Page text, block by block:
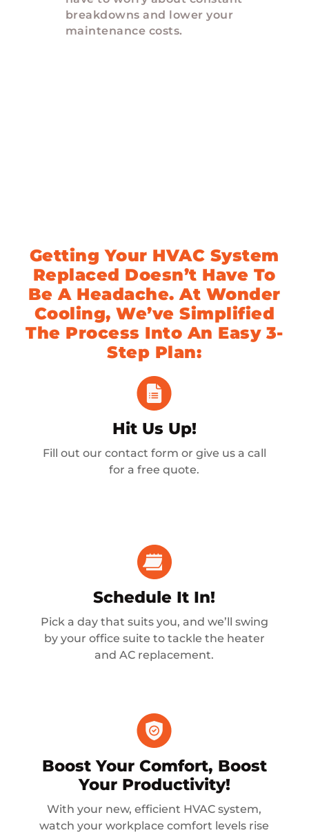
breakdowns and lower your
maintenance costs.
Getting Your HVAC System
Replaced Doesn’t Have To
Be A Headache. At Wonder
Cooling, We’ve Simplified
The Process Into An Easy 3-
Step Plan:
Hit Us Up!
Fill out our contact form or give us a call
for a free quote.
Schedule It In!
Pick a day that suits you, and we’ll swing
by your office suite to tackle the heater
and AC replacement.
Boost Your Comfort, Boost
Your Productivity!
With your new, efficient HVAC system,
watch your workplace comfort levels rise